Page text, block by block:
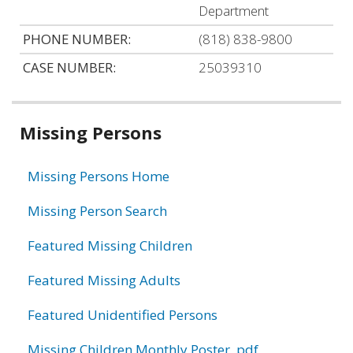
Department
PHONE NUMBER:
(818) 838-9800
CASE NUMBER:
25039310
Related
Missing Persons
Missing Persons Home
Missing Person Search
Featured Missing Children
Featured Missing Adults
Featured Unidentified Persons
Missing Children Monthly Poster, pdf